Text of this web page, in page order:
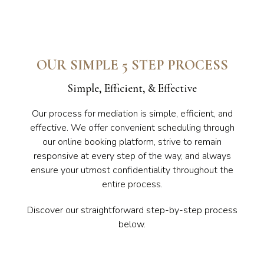
OUR SIMPLE 5 STEP PROCESS
Simple, Efficient, & Effective
Our process for mediation is simple, efficient, and
effective. We offer convenient scheduling through
our online booking platform, strive to remain
responsive at every step of the way, and always
ensure your utmost confidentiality throughout the
entire process.
Discover our straightforward step-by-step process
below.